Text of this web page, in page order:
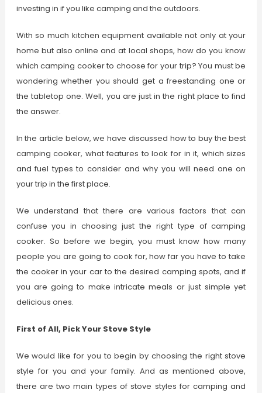
investing in if you like camping and the outdoors.
With so much kitchen equipment available not only at your
home but also online and at local shops, how do you know
which camping cooker to choose for your trip? You must be
wondering whether you should get a freestanding one or
the tabletop one. Well, you are just in the right place to find
the answer.
In the article below, we have discussed how to buy the best
camping cooker, what features to look for in it, which sizes
and fuel types to consider and why you will need one on
your trip in the first place.
We understand that there are various factors that can
confuse you in choosing just the right type of camping
cooker. So before we begin, you must know how many
people you are going to cook for, how far you have to take
the cooker in your car to the desired camping spots, and if
you are going to make intricate meals or just simple yet
delicious ones.
First of All, Pick Your Stove Style
We would like for you to begin by choosing the right stove
style for you and your family. And as mentioned above,
there are two main types of stove styles for camping and